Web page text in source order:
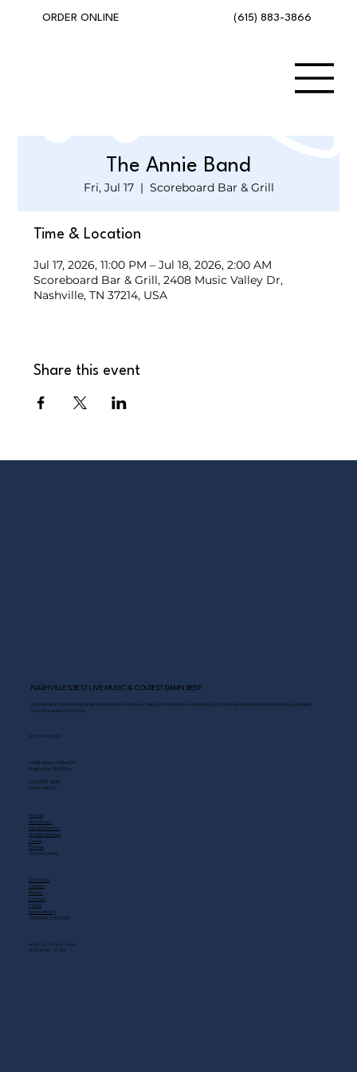
(615) 883-3866
ORDER ONLINE
The Annie Band
Fri, Jul 17
  |
Scoreboard Bar & Grill
Time & Location
Jul 17, 2026, 11:00 PM – Jul 18, 2026, 2:00 AM
Scoreboard Bar & Grill, 2408 Music Valley Dr,
Nashville, TN 37214, USA
Share this event
NASHVILLE’S BEST LIVE MUSIC & COLDEST DAMN BEER
Scoreboard Opry brings Nashville’s best: live music daily, hot chicken on the deck, cold drinks, and Southern comfort just steps
from the Grand Ole Opry.
GET IN TOUCH
2408 Music Valley Dr
Nashville, TN 37214
(615) 883-3866
MAIN MENU
Home
Live Music
Private Events
Shuttle Service
Food
Drinks
QUICK LINKS
Gift Cards
Careers
About
Contact
FAQs
Scholarship
OPENING HOURS
MON - SAT: 11 AM - 3 AM
SUN: 10 AM - 12 AM